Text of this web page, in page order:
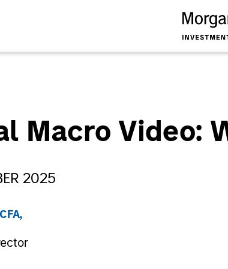
Macro Video:
2025